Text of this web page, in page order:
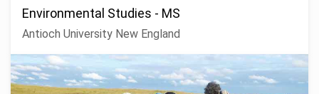
Environmental Studies - MS
Antioch University New England